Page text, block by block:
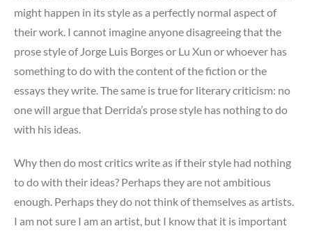
might happen in its style as a perfectly normal aspect of
their work. I cannot imagine anyone disagreeing that the
prose style of Jorge Luis Borges or Lu Xun or whoever has
something to do with the content of the fiction or the
essays they write. The same is true for literary criticism: no
one will argue that Derrida’s prose style has nothing to do
with his ideas.
Why then do most critics write as if their style had nothing
to do with their ideas? Perhaps they are not ambitious
enough. Perhaps they do not think of themselves as artists.
I am not sure I am an artist, but I know that it is important